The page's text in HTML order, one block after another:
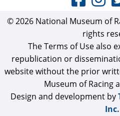
© 2026 National Museum of
rights
The Terms of Use also
republication or
website without the prior
Museum of Racing
Design and development by
Inc.